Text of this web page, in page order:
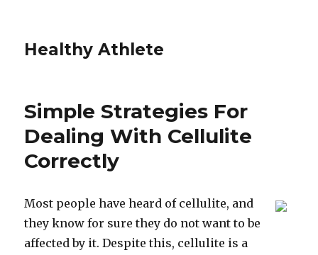
Healthy Athlete
Simple Strategies For
Dealing With Cellulite
Correctly
Most people have heard of cellulite, and
they know for sure they do not want to be
affected by it. Despite this, cellulite is a